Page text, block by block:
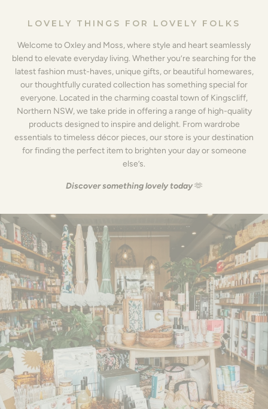
LOVELY THINGS FOR LOVELY FOLKS
Welcome to Oxley and Moss, where style and heart seamlessly
blend to elevate everyday living. Whether you’re searching for the
latest fashion must-haves, unique gifts, or beautiful homewares,
our thoughtfully curated collection has something special for
everyone. Located in the charming coastal town of Kingscliff,
Northern NSW, we take pride in offering a range of high-quality
products designed to inspire and delight. From wardrobe
essentials to timeless décor pieces, our store is your destination
for finding the perfect item to brighten your day or someone
else’s.
Discover something lovely today🫶